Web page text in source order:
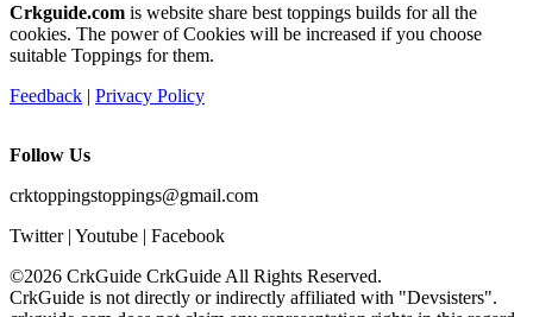
Crkguide.com is website share best toppings builds for all the
cookies. The power of Cookies will be increased if you choose
suitable Toppings for them.
Feedback | Privacy Policy
Follow Us
crktoppingstoppings@gmail.com
Twitter | Youtube | Facebook
©2026 CrkGuide CrkGuide All Rights Reserved.
CrkGuide is not directly or indirectly affiliated with "Devsisters".